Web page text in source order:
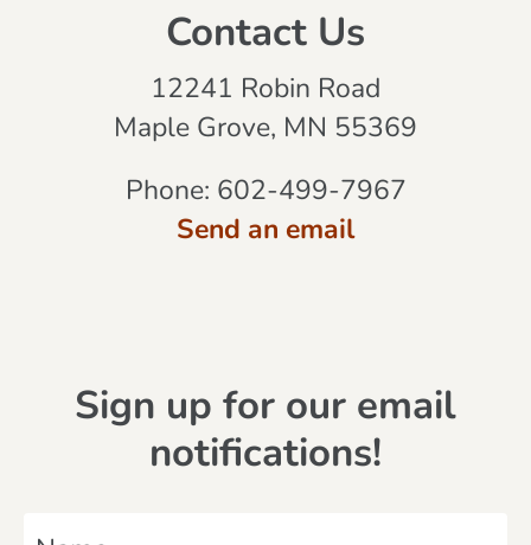
Contact Us
12241 Robin Road
Maple Grove, MN 55369
Phone: 602-499-7967
Send an email
Sign up for our email
notifications!